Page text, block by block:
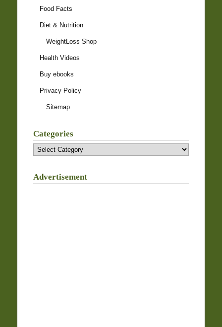
Food Facts
Diet & Nutrition
WeightLoss Shop
Health Videos
Buy ebooks
Privacy Policy
Sitemap
Categories
Categories
Advertisement